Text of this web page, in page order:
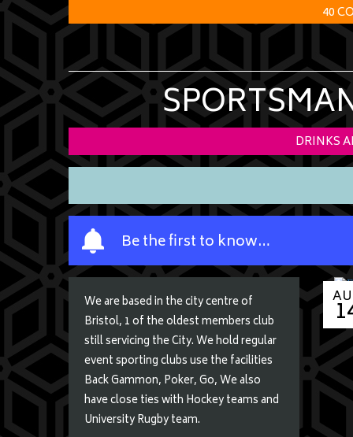
40
DRINKS
Be the first to know…
Y
o
u
r
n
a
m
e
We are based in the city centre of
Bristol, 1 of the oldest members club
still servicing the City. We hold regular
event sporting clubs use the facilities
Back Gammon, Poker, Go, We also
have close ties with Hockey teams and
University Rugby team.